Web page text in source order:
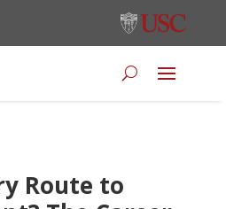
Route to